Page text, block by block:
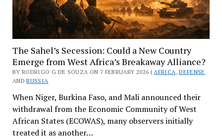
The Sahel’s Secession: Could a New Country
Emerge from West Africa’s Breakaway Alliance?
BY RODRIGO G DE SOUZA ON 7 FEBRUARY 2026 |AFRICA,DEFENSE
ANDRUSSIA
When Niger, Burkina Faso, and Mali announced their
withdrawal from the Economic Community of West
African States (ECOWAS), many observers initially
treated it as another…